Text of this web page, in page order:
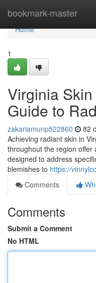
bookmark-master
Home
Home
1
Virginia
Guide to
zakariamunp522860 82
Achieving radiant skin in
throughout the region
designed to address
blemishes to https://
Comments
Comments
Submit a Comment
No HTML